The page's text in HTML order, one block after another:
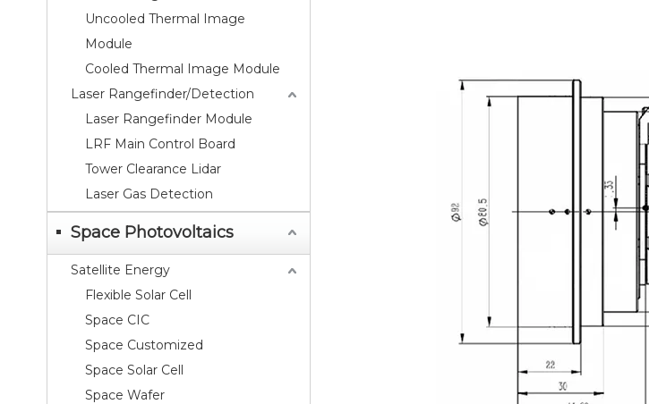
Uncooled Thermal Image
Module
Cooled Thermal Image Module
Laser Rangefinder/Detection
Laser Rangefinder Module
LRF Main Control Board
Tower Clearance Lidar
Laser Gas Detection
Space Photovoltaics
Satellite Energy
Flexible Solar Cell
Space CIC
Space Customized
Space Solar Cell
Space Wafer